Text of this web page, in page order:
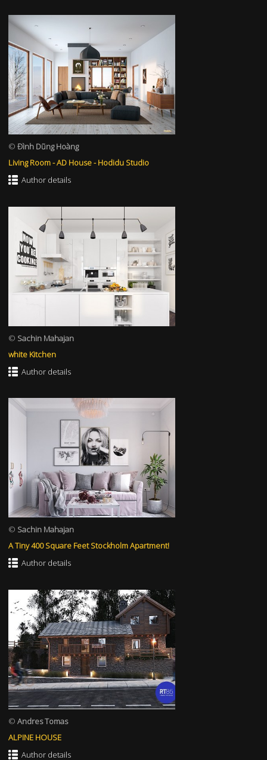
© Đình Dũng Hoàng
Living Room - AD House - Hodidu Studio
Author details
© Sachin Mahajan
white Kitchen
Author details
© Sachin Mahajan
A Tiny 400 Square Feet Stockholm Apartment!
Author details
© Andres Tomas
ALPINE HOUSE
Author details